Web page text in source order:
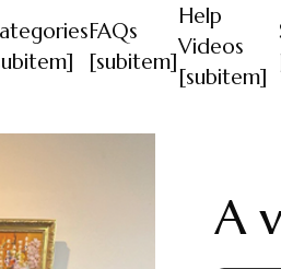
FAQs
[subitem]
Help
Videos
[subitem]
A